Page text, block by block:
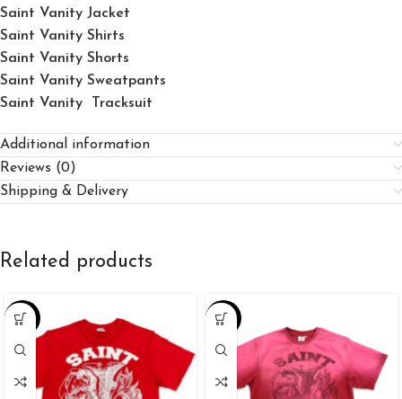
Saint Vanity Jacket
Saint Vanity Shirts
Saint Vanity Shorts
Saint Vanity Sweatpants
Saint Vanity Tracksuit
Additional information
Reviews (0)
Shipping & Delivery
Related products
-25% -34%